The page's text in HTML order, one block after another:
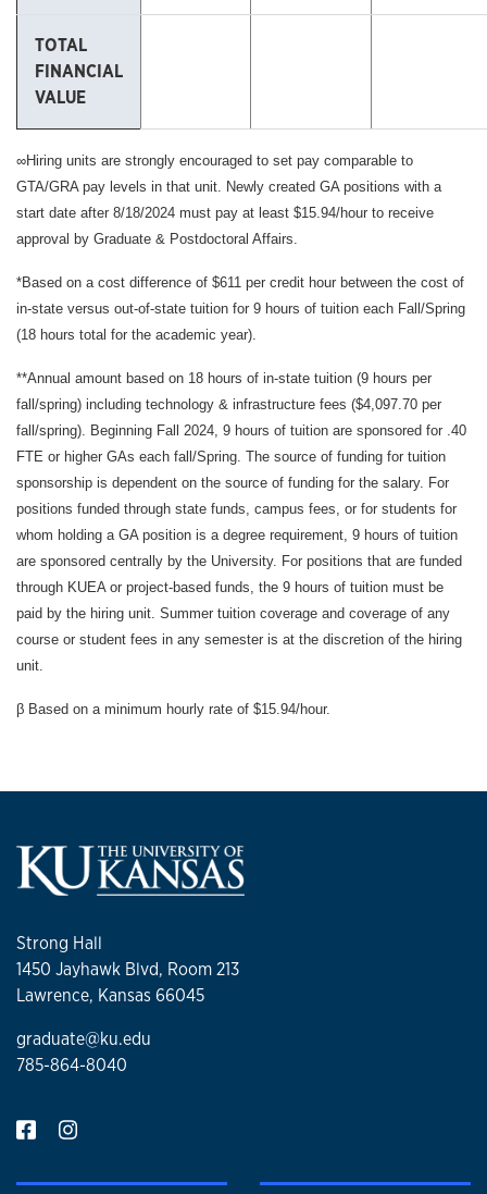
TOTAL
FINANCIAL
VALUE
∞Hiring units are strongly encouraged to set pay comparable to
GTA/GRA pay levels in that unit. Newly created GA positions with a
start date after 8/18/2024 must pay at least $15.94/hour to receive
approval by Graduate & Postdoctoral Affairs.
*Based on a cost difference of $611 per credit hour between the cost of
in-state versus out-of-state tuition for 9 hours of tuition each Fall/Spring
(18 hours total for the academic year).
**Annual amount based on 18 hours of in-state tuition (9 hours per
fall/spring) including technology & infrastructure fees ($4,097.70 per
fall/spring). Beginning Fall 2024, 9 hours of tuition are sponsored for .40
FTE or higher GAs each fall/Spring. The source of funding for tuition
sponsorship is dependent on the source of funding for the salary. For
positions funded through state funds, campus fees, or for students for
whom holding a GA position is a degree requirement, 9 hours of tuition
are sponsored centrally by the University. For positions that are funded
through KUEA or project-based funds, the 9 hours of tuition must be
paid by the hiring unit. Summer tuition coverage and coverage of any
course or student fees in any semester is at the discretion of the hiring
unit.
β Based on a minimum hourly rate of $15.94/hour.
Strong Hall
1450 Jayhawk Blvd, Room 213
Lawrence, Kansas 66045
graduate@ku.edu
785-864-8040